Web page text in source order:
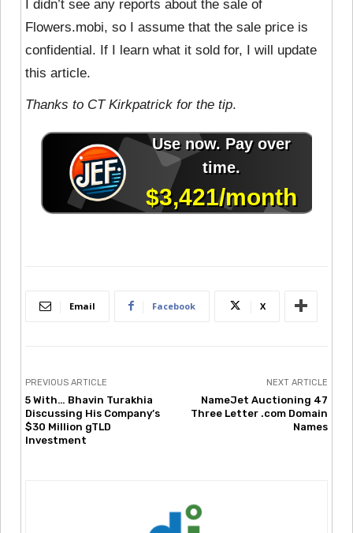
I didn’t see any reports about the sale of
Flowers.mobi, so I assume that the sale price is
confidential. If I learn what it sold for, I will update
this article.
Thanks to CT Kirkpatrick for the tip.
Email Facebook X
PREVIOUS ARTICLE
5 With… Bhavin Turakhia
Discussing His Company’s
$30 Million gTLD
Investment
NEXT ARTICLE
NameJet Auctioning 47
Three Letter .com Domain
Names